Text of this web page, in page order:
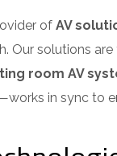
ofAV
Our solutions
room AV
in sync to